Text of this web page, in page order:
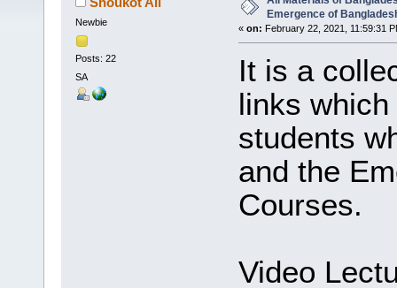
Newbie
Posts: 22
SA
Emergence of
« on: February 22, 2021, 11:59:31
It is a
links
students
and the
Courses.
Video